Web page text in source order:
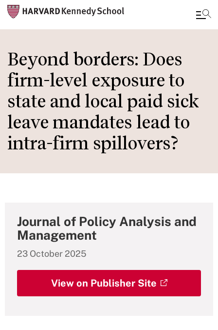
to
main
content
Beyond borders: Does
firm-level exposure to
state and local paid sick
leave mandates lead to
intra-firm spillovers?
Journal of Policy Analysis and
Management
23 October 2025
View on Publisher Site